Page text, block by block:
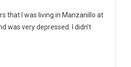
that I was living in Manzanillo at
was very depressed. I didn’t